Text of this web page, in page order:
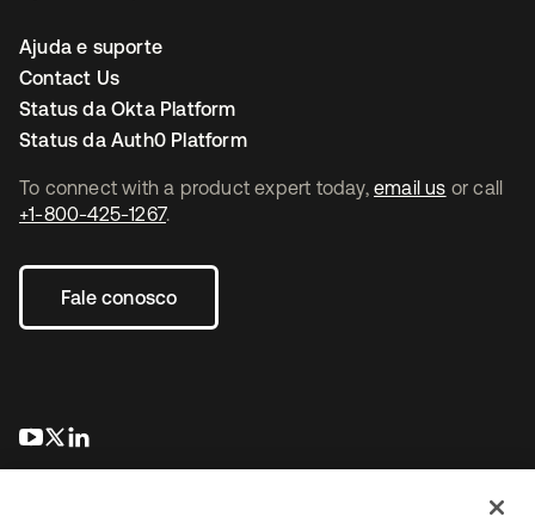
To connect with a product expert today, email us or call
+1-800-425-1267.
Fale conosco
abre em uma nova guia
abre em uma nova guia
Ajuda e suporte
Contact Us
Status da Okta Platform
Status da Auth0 Platform